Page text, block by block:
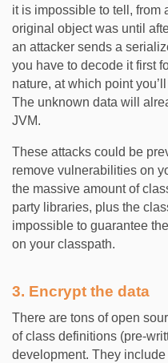
it is impossible to tell, from
original object was until
an attacker sends a
you have to decode it first
nature, at which point
The unknown data will
JVM.
These attacks could be
remove vulnerabilities on
the massive amount of
party libraries, plus the
impossible to guarantee
on your classpath.
3. Encrypt the data
There are tons of open
of class definitions (pre-
development. They